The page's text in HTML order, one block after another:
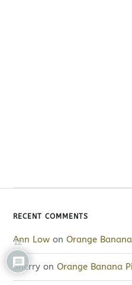
RECENT COMMENTS
Ann Low onOrange
Sherry onOrange Banana
12